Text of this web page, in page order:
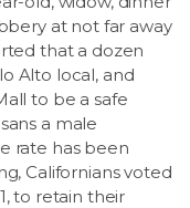
at not far away
that a dozen
Alto local, and
to be a safe
a male
rate has been
Californians voted
to retain their